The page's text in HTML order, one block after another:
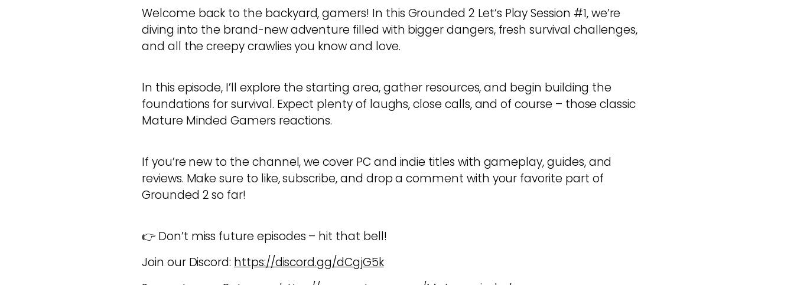
Welcome back to the backyard, gamers! In this Grounded 2 Let’s Play Session #1, we’re
diving into the brand-new adventure filled with bigger dangers, fresh survival challenges,
and all the creepy crawlies you know and love.
In this episode, I’ll explore the starting area, gather resources, and begin building the
foundations for survival. Expect plenty of laughs, close calls, and of course – those classic
Mature Minded Gamers reactions.
If you’re new to the channel, we cover PC and indie titles with gameplay, guides, and
reviews. Make sure to like, subscribe, and drop a comment with your favorite part of
Grounded 2 so far!
👉 Don’t miss future episodes – hit that bell!
Join our Discord: https://discord.gg/dCgjG5k